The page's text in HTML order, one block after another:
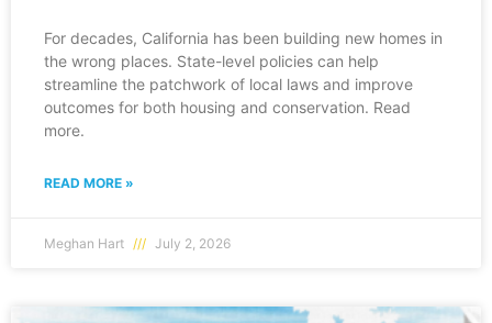
For decades, California has been building new homes in
the wrong places. State-level policies can help
streamline the patchwork of local laws and improve
outcomes for both housing and conservation. Read
more.
READ MORE »
Meghan Hart July 2, 2026